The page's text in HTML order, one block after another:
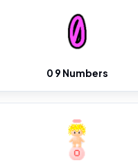
0 9 Numbers